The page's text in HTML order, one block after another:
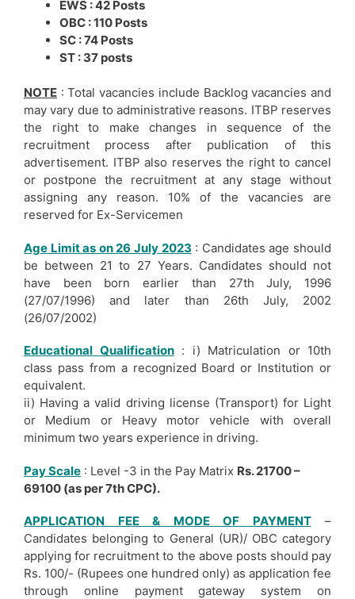
EWS : 42 Posts
OBC : 110 Posts
SC : 74 Posts
ST : 37 posts
NOTE : Total vacancies include Backlog vacancies and
may vary due to administrative reasons. ITBP reserves
the right to make changes in sequence of the
recruitment process after publication of this
advertisement. ITBP also reserves the right to cancel
or postpone the recruitment at any stage without
assigning any reason. 10% of the vacancies are
reserved for Ex-Servicemen
Age Limit as on 26 July 2023 : Candidates age should
be between 21 to 27 Years. Candidates should not
have been born earlier than 27th July, 1996
(27/07/1996) and later than 26th July, 2002
(26/07/2002)
Educational Qualification: i) Matriculation or 10th
class pass from a recognized Board or Institution or
equivalent.
ii) Having a valid driving license (Transport) for Light
or Medium or Heavy motor vehicle with overall
minimum two years experience in driving.
Pay Scale : Level -3 in the Pay Matrix Rs. 21700 –
69100 (as per 7th CPC).
APPLICATION FEE & MODE OF PAYMENT–
Candidates belonging to General (UR)/ OBC category
applying for recruitment to the above posts should pay
Rs. 100/- (Rupees one hundred only) as application fee
through online payment gateway system on